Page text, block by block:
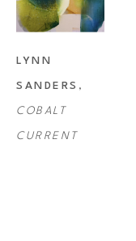
LYNN
SANDERS
COBALT
CURRENT